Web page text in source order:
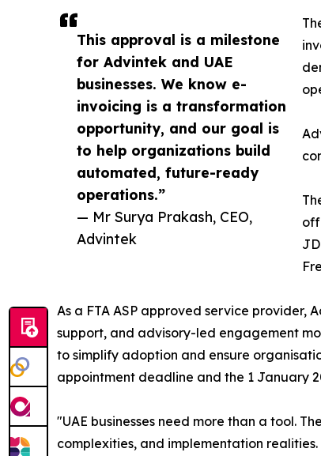
This approval is a milestone
for Advintek and UAE
businesses. We know e-
invoicing is a transformation
opportunity, and our goal is
to help organizations build
automated, future-ready
operations.”
— Mr Surya Prakash, CEO,
Advintek
As a FTA ASP approved service provider,
support, and advisory-led engagement
to simplify adoption and ensure
appointment deadline and the 1 January
"UAE businesses need more than a tool.
complexities, and implementation